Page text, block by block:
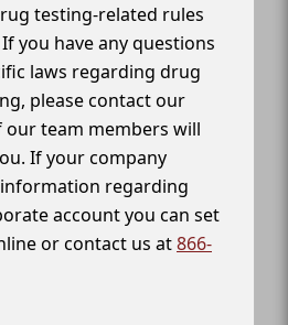
testing-related rules
you have any questions
laws regarding drug
please contact our
our team members will
If your company
regarding
account you can set
or contact us at866-